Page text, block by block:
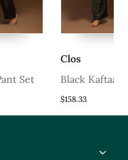
Set
Clos
Black Kaftaan
$158.33